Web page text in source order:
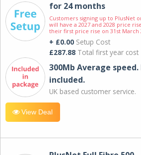
for 24 months
Customers signing up to PlusNet
will have a 2027 and 2028 price
their first price rise on 31st March
+ £0.00 Setup Cost
£287.88 Total first year cost
300Mb Average
included.
UK based customer service.
View Deal